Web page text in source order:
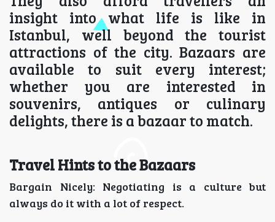
insight into what life is like in
Istanbul, well beyond the tourist
attractions of the city. Bazaars are
available to suit every interest;
whether you are interested in
souvenirs, antiques or culinary
delights, there is a bazaar to match.
Travel Hints to the Bazaars
Bargain Nicely: Negotiating is a culture but
always do it with a lot of respect.